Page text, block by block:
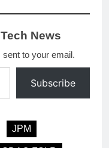
News
to your email.
Subscribe
JPM